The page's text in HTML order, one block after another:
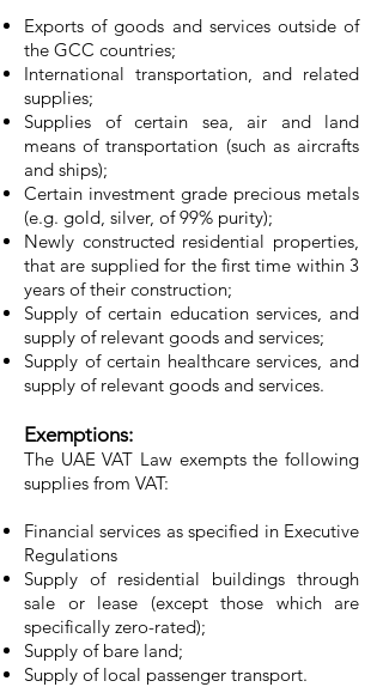
Exports of goods and services outside of
the GCC countries;
International transportation, and related
supplies;
Supplies of certain sea, air and land
means of transportation (such as aircrafts
and ships);
Certain investment grade precious metals
(e.g. gold, silver, of 99% purity);
Newly constructed residential properties,
that are supplied for the first time within 3
years of their construction;
Supply of certain education services, and
supply of relevant goods and services;
Supply of certain healthcare services, and
supply of relevant goods and services.
Exemptions:
The UAE VAT Law exempts the following
supplies from VAT:
Financial services as specified in Executive
Regulations
Supply of residential buildings through
sale or lease (except those which are
specifically zero-rated);
Supply of bare land;
Supply of local passenger transport.